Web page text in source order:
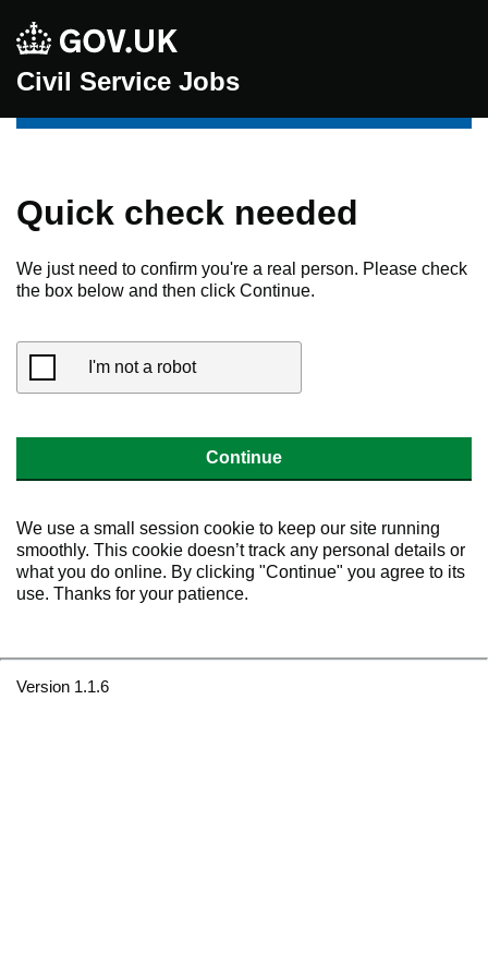
Civil Service Jobs
Quick check needed
We just need to confirm you're a real person. Please check
the box below and then click Continue.
I'm not a robot
Continue
We use a small session cookie to keep our site running
smoothly. This cookie doesn’t track any personal details or
what you do online. By clicking "Continue" you agree to its
use. Thanks for your patience.
Version 1.1.6